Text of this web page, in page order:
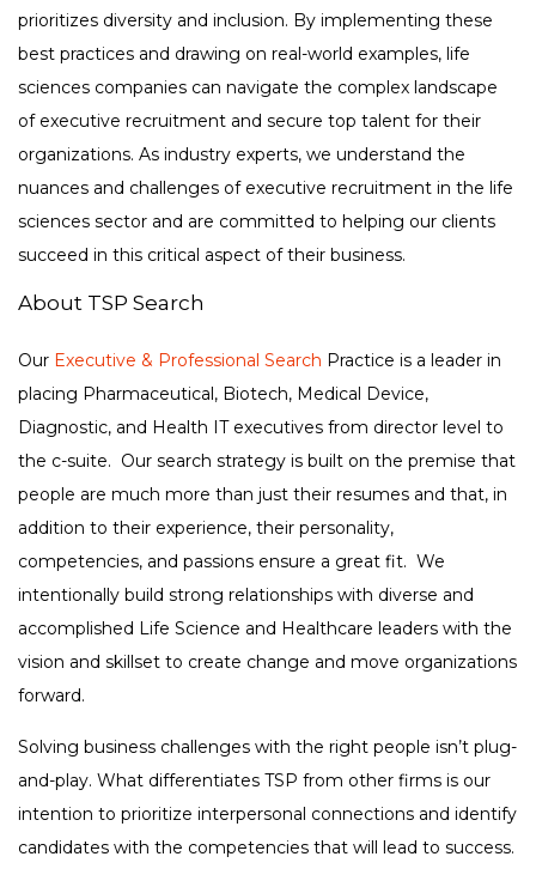
prioritizes diversity and inclusion. By implementing these
best practices and drawing on real-world examples, life
sciences companies can navigate the complex landscape
of executive recruitment and secure top talent for their
organizations. As industry experts, we understand the
nuances and challenges of executive recruitment in the life
sciences sector and are committed to helping our clients
succeed in this critical aspect of their business.
About TSP Search
Our Executive & Professional Search Practice is a leader in
placing Pharmaceutical, Biotech, Medical Device,
Diagnostic, and Health IT executives from director level to
the c-suite. Our search strategy is built on the premise that
people are much more than just their resumes and that, in
addition to their experience, their personality,
competencies, and passions ensure a great fit. We
intentionally build strong relationships with diverse and
accomplished Life Science and Healthcare leaders with the
vision and skillset to create change and move organizations
forward.
Solving business challenges with the right people isn’t plug-
and-play. What differentiates TSP from other firms is our
intention to prioritize interpersonal connections and identify
candidates with the competencies that will lead to success.